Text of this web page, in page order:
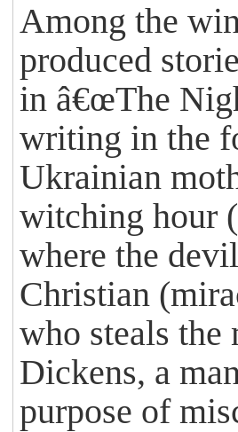
Among the
produced
in â€œThe
writing in the
Ukrainian
witching hour
where the
Christian
who steals
Dickens, a
purpose of